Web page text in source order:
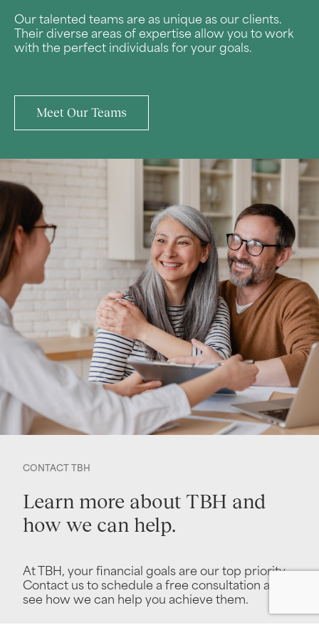
Our talented teams are as unique as our clients.
Their diverse areas of expertise allow you to work
with the perfect individuals for your goals.
Meet Our Teams
CONTACT TBH
Learn more about TBH and
how we can help.
At TBH, your financial goals are our top priority.
Contact us to schedule a free consultation and
see how we can help you achieve them.